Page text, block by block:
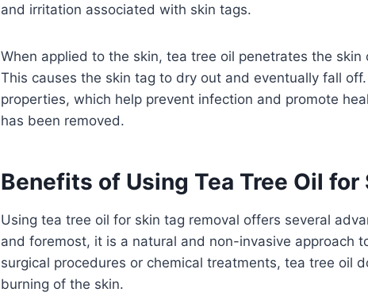
and irritation associated with skin tags.
When applied to the skin, tea tree oil penetrates the
This causes the skin tag to dry out and eventually fall
properties, which help prevent infection and promote
has been removed.
Benefits of Using Tea Tree Oil for
Using tea tree oil for skin tag removal offers several
and foremost, it is a natural and non-invasive approach
surgical procedures or chemical treatments, tea tree oil
burning of the skin.